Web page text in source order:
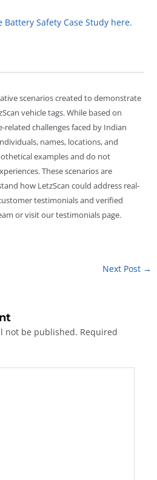
Safety Case Study here.
scenarios created to demonstrate
vehicle tags. While based on
challenges faced by Indian
names, locations, and
examples and do not
These scenarios are
how LetzScan could address real-
testimonials and verified
or visit our testimonials page.
Next Post →
not be published. Required